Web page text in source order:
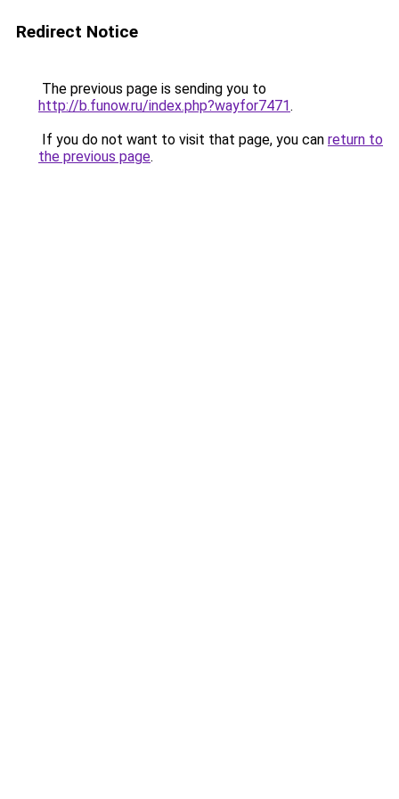
Redirect Notice
The previous page is sending you to
http://b.funow.ru/index.php?wayfor7471.
If you do not want to visit that page, you can return to
the previous page.